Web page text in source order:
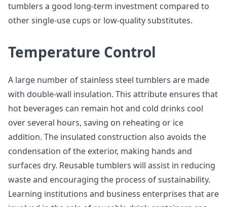
tumblers a good long-term investment compared to
other single-use cups or low-quality substitutes.
Temperature Control
A large number of stainless steel tumblers are made
with double-wall insulation. This attribute ensures that
hot beverages can remain hot and cold drinks cool
over several hours, saving on reheating or ice
addition. The insulated construction also avoids the
condensation of the exterior, making hands and
surfaces dry. Reusable tumblers will assist in reducing
waste and encouraging the process of sustainability.
Learning institutions and business enterprises that are